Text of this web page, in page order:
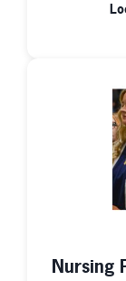
Nursing